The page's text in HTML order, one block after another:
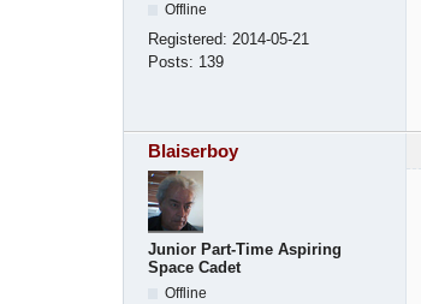
Offline
Registered: 2014-05-21
Posts: 139
Blaiserboy
Junior Part-Time Aspiring
Space Cadet
Offline